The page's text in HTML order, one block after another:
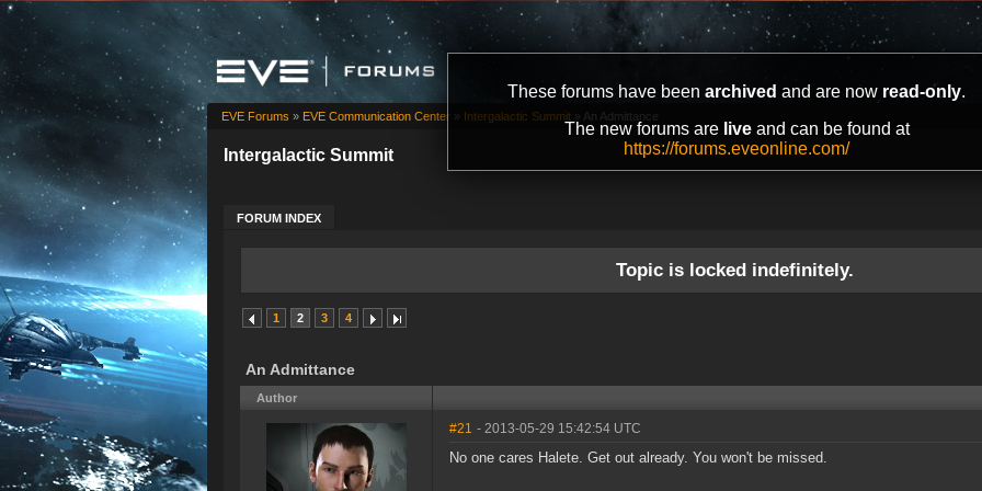
These forums have been archived and are now read-only.
The new forums are liveand can be found at
https://forums.eveonline.com/
Intergalactic Summit
FORUM INDEX
EVE Forums » EVE Communication Center » Intergalactic Summit » An Admittance
Topic is locked indefinitely.
1 2 3 4
An Admittance
Author
#21 - 2013-05-29 15:42:54 UTC
No one cares Halete. Get out already. You won't be missed.